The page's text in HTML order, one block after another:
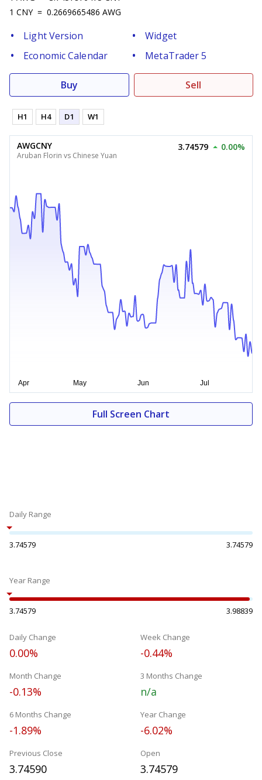
1 CNY = 0.2669665486 AWG
Light Version
Widget
Economic Calendar
MetaTrader 5
Buy Sell
H1 H4 D1 W1
AWGCNY
Aruban Florin vs Chinese Yuan
3.74579 0.00%
Full Screen Chart
Daily Range
3.74579 3.74579
Year Range
3.74579 3.98839
Daily Change
0.00%
Week Change
-0.44%
Month Change
-0.13%
3 Months Change
n/a
6 Months Change
-1.89%
Year Change
-6.02%
Previous Close
3.74590
Open
3.74579